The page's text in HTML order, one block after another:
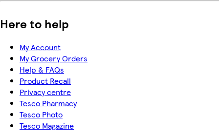
Here to help
My Account
My Grocery Orders
Help & FAQs
Product Recall
Privacy centre
Tesco Pharmacy
Tesco Photo
Tesco Magazine